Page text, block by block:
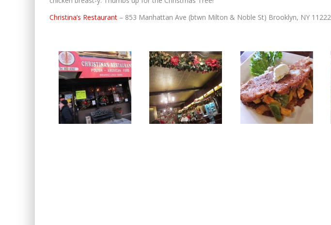
Christina’s Restaurant – 853 Manhattan Ave (btwn Milton & Noble St) Brooklyn, NY 11222